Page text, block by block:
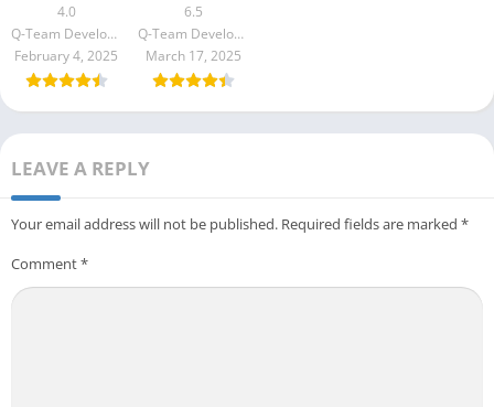
4.0
Q-Team Developer
February 4, 2025
6.5
Q-Team Developer
March 17, 2025
LEAVE A REPLY
Your email address will not be published. Required fields are marked *
Comment*